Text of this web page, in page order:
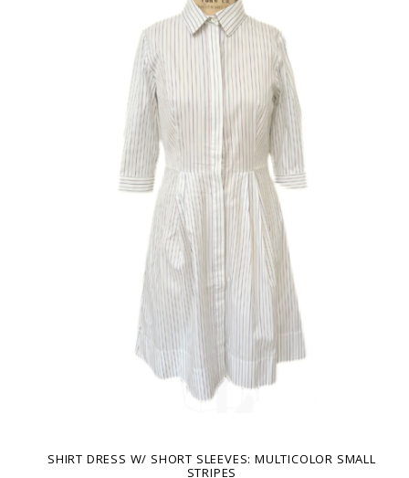
SHIRT DRESS W/ SHORT SLEEVES: MULTICOLOR SMALL
STRIPES